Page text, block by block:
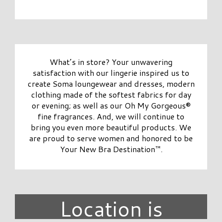
What’s in store? Your unwavering
satisfaction with our lingerie inspired us to
create Soma loungewear and dresses, modern
clothing made of the softest fabrics for day
or evening; as well as our Oh My Gorgeous®
fine fragrances. And, we will continue to
bring you even more beautiful products. We
are proud to serve women and honored to be
Your New Bra Destination™.
Location is